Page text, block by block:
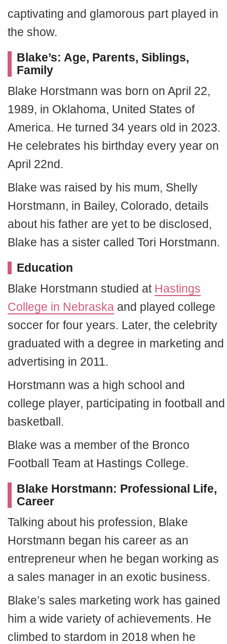
captivating and glamorous part played in
the show.
Blake’s: Age, Parents, Siblings,
Family
Blake Horstmann was born on April 22,
1989, in Oklahoma, United States of
America. He turned 34 years old in 2023.
He celebrates his birthday every year on
April 22nd.
Blake was raised by his mum, Shelly
Horstmann, in Bailey, Colorado, details
about his father are yet to be disclosed,
Blake has a sister called Tori Horstmann.
Education
Blake Horstmann studied at Hastings
College in Nebraska and played college
soccer for four years. Later, the celebrity
graduated with a degree in marketing and
advertising in 2011.
Horstmann was a high school and
college player, participating in football and
basketball.
Blake was a member of the Bronco
Football Team at Hastings College.
Blake Horstmann: Professional Life,
Career
Talking about his profession, Blake
Horstmann began his career as an
entrepreneur when he began working as
a sales manager in an exotic business.
Blake’s sales marketing work has gained
him a wide variety of achievements. He
climbed to stardom in 2018 when he